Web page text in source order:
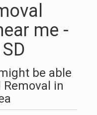
me -
be able
in